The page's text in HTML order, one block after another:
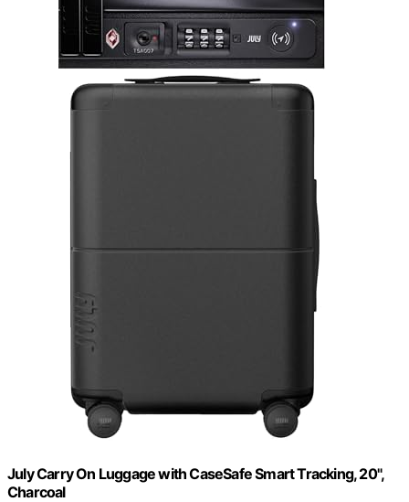
July Carry On Luggage with CaseSafe Smart Tracking, 20",
Charcoal